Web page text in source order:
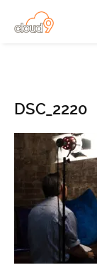
DSC_2220